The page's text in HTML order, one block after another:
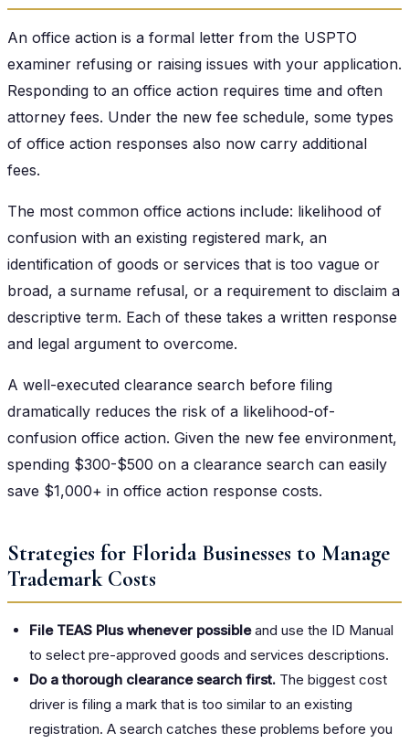
An office action is a formal letter from the USPTO
examiner refusing or raising issues with your application.
Responding to an office action requires time and often
attorney fees. Under the new fee schedule, some types
of office action responses also now carry additional
fees.
The most common office actions include: likelihood of
confusion with an existing registered mark, an
identification of goods or services that is too vague or
broad, a surname refusal, or a requirement to disclaim a
descriptive term. Each of these takes a written response
and legal argument to overcome.
A well-executed clearance search before filing
dramatically reduces the risk of a likelihood-of-
confusion office action. Given the new fee environment,
spending $300-$500 on a clearance search can easily
save $1,000+ in office action response costs.
Strategies for Florida Businesses to Manage
Trademark Costs
File TEAS Plus whenever possibleand use the ID Manual
to select pre-approved goods and services descriptions.
Do a thorough clearance search first. The biggest cost
driver is filing a mark that is too similar to an existing
registration. A search catches these problems before you